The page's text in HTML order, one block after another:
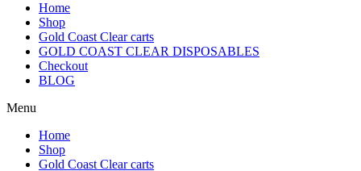
Home
Shop
Gold Coast Clear carts
GOLD COAST CLEAR DISPOSABLES
Checkout
BLOG
Menu
Home
Shop
Gold Coast Clear carts